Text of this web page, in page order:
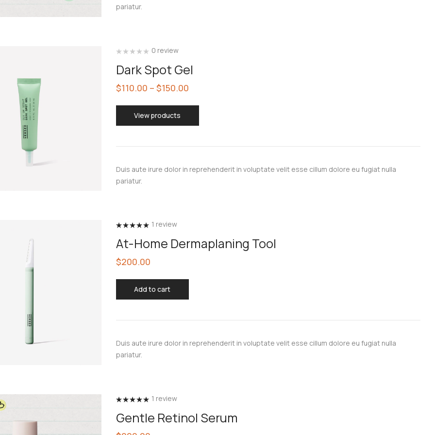
pariatur.
0 review
Dark Spot Gel
$110.00 – $150.00
View products
Duis aute irure dolor in reprehenderit in voluptate velit esse cillum dolore eu fugiat nulla
pariatur.
out of 5
1 review
At-Home Dermaplaning Tool
$200.00
Add to cart
Duis aute irure dolor in reprehenderit in voluptate velit esse cillum dolore eu fugiat nulla
pariatur.
out of 5
1 review
Gentle Retinol Serum